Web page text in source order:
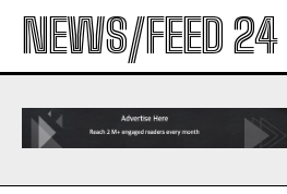
NEWS/FEED 24